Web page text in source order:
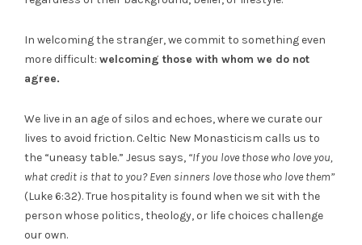
In welcoming the stranger, we commit to something even
more difficult: welcoming those with whom we do not
agree.
We live in an age of silos and echoes, where we curate our
lives to avoid friction. Celtic New Monasticism calls us to
the “uneasy table.” Jesus says, “If you love those who love you,
what credit is that to you? Even sinners love those who love them”
(Luke 6:32). True hospitality is found when we sit with the
person whose politics, theology, or life choices challenge
our own.